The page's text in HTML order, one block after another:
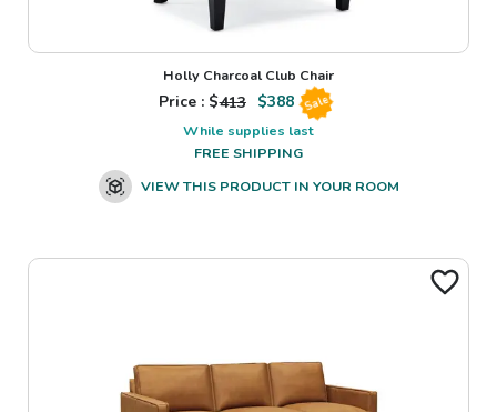
Holly Charcoal Club Chair
Price : $413 $388 Sale
While supplies last
FREE SHIPPING
VIEW THIS PRODUCT IN YOUR ROOM